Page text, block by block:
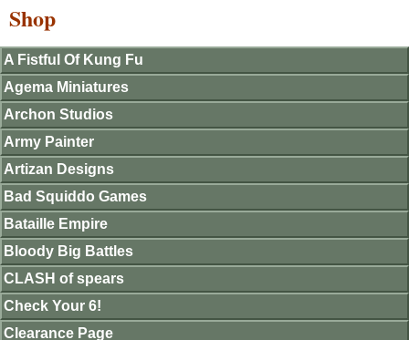
Shop
A Fistful Of Kung Fu
Agema Miniatures
Archon Studios
Army Painter
Artizan Designs
Bad Squiddo Games
Bataille Empire
Bloody Big Battles
CLASH of spears
Check Your 6!
Clearance Page